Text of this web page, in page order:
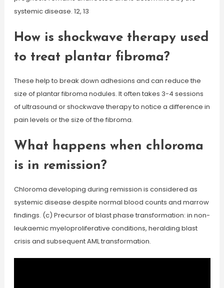
systemic disease. 12, 13
How is shockwave therapy used
to treat plantar fibroma?
These help to break down adhesions and can reduce the
size of plantar fibroma nodules. It often takes 3-4 sessions
of ultrasound or shockwave therapy to notice a difference in
pain levels or the size of the fibroma.
What happens when chloroma
is in remission?
Chloroma developing during remission is considered as
systemic disease despite normal blood counts and marrow
findings. (c) Precursor of blast phase transformation: in non-
leukaemic myeloproliferative conditions, heralding blast
crisis and subsequent AML transformation.